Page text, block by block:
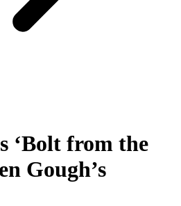
‘Bolt from the
Gough’s